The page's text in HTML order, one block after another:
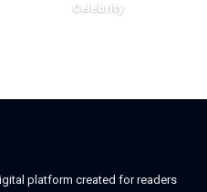
Celebrity
platform created for readers